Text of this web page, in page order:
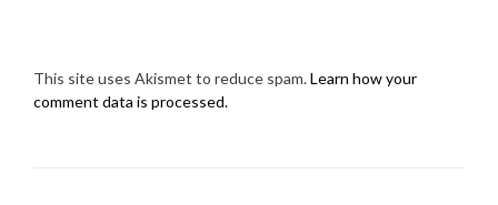
This site uses Akismet to reduce spam.Learn how your
comment data is processed.